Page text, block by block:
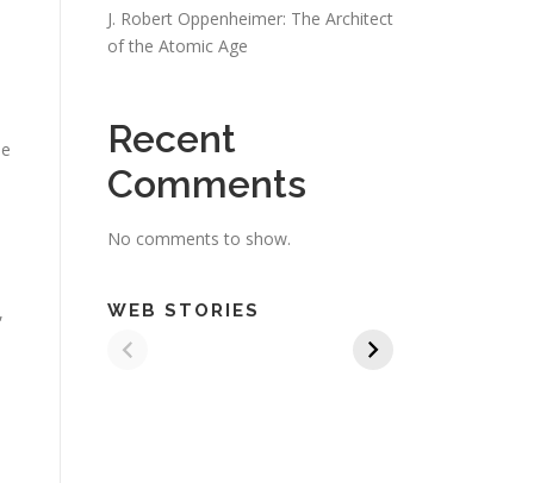
J. Robert Oppenheimer: The Architect
of the Atomic Age
Recent
Comments
No comments to show.
WEB STORIES